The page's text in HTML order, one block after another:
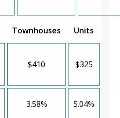
Townhouses Units
$410 $325
3.58% 5.04%